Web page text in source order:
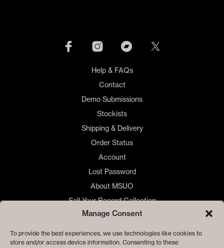
Manage Consent
To provide the best experiences, we use technologies like cookies to
store and/or access device information. Consenting to these
Help & FAQs
Contact
Demo Submissions
Stockists
Shipping & Delivery
Order Status
Account
Lost Password
About MSUO
Sell Your Record Collection
🇺🇸 US Customers
🇪🇺 EU Store
Privacy